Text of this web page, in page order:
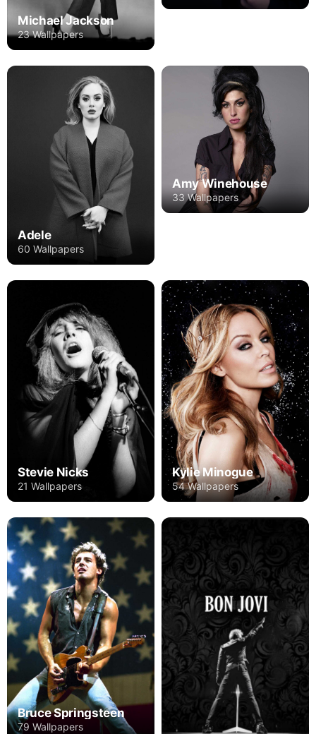
Michael Jackson
23 Wallpapers
Adele
60 Wallpapers
Amy Winehouse
33 Wallpapers
Stevie Nicks
21 Wallpapers
Kylie Minogue
54 Wallpapers
Bruce Springsteen
79 Wallpapers